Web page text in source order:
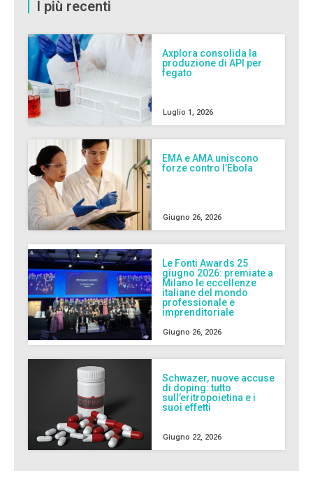
I più recenti
Axplora consolida la
produzione di API per
fegato
Luglio 1, 2026
EMA e AMA uniscono
forze contro l’Ebola
Giugno 26, 2026
Le Fonti Awards 25
giugno 2026: premiate a
Milano le eccellenze
italiane del mondo
professionale e
imprenditoriale
Giugno 26, 2026
Schwazer, nuove accuse
di doping: tutto
sull’eritropoietina e i
suoi effetti
Giugno 22, 2026